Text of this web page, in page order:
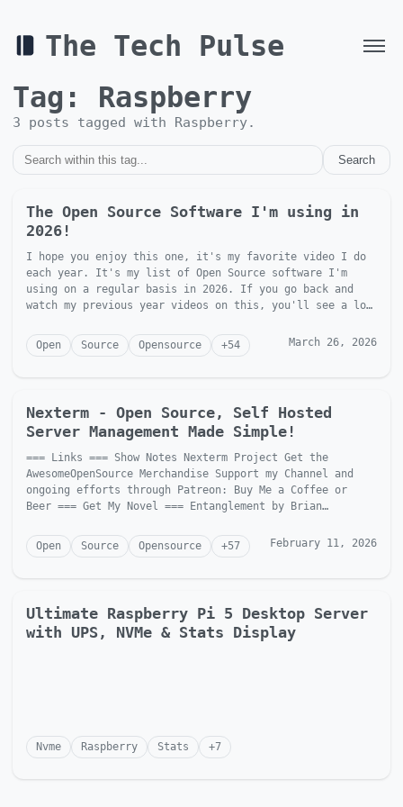
The Tech Pulse
Tag: Raspberry
3 posts tagged with Raspberry.
Search
The Open Source Software I'm using in
2026!
I hope you enjoy this one, it's my favorite video I do
each year. It's my list of Open Source software I'm
using on a regular basis in 2026. If you go back and
watch my previous year videos on this, you'll see a lot
Open
Source Opensource +54 March 26, 2026
Nexterm - Open Source, Self Hosted
Server Management Made Simple!
=== Links === Show Notes Nexterm Project Get the
AwesomeOpenSource Merchandise Support my Channel and
ongoing efforts through Patreon: Buy Me a Coffee or
Beer === Get My Novel === Entanglement by Brian
Open
Source Opensource +57 February 11, 2026
Ultimate Raspberry Pi 5 Desktop Server
with UPS, NVMe & Stats Display
Nvme Raspberry Stats +7